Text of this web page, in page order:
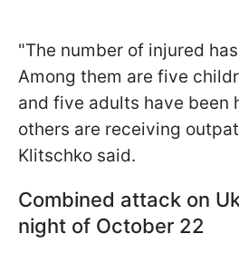
"The number of injured
Among them are five
and five adults have been
others are receiving
Klitschko said.
Combined attack on
night of October 22